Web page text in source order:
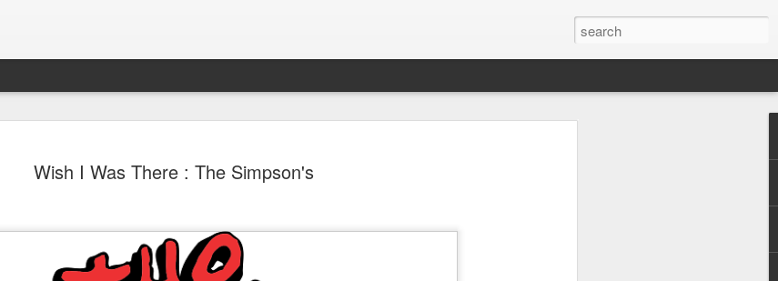
Wish I Was There : The Simpson's
6
EPISODE 215: HAUNT NEWS
THE THEME PARK DUO PODCAST: SUBSCRIBE ON iTUNES,
GOOGLE PLAY, STITCHER, iHEART RADIO AND SPOTIFY!